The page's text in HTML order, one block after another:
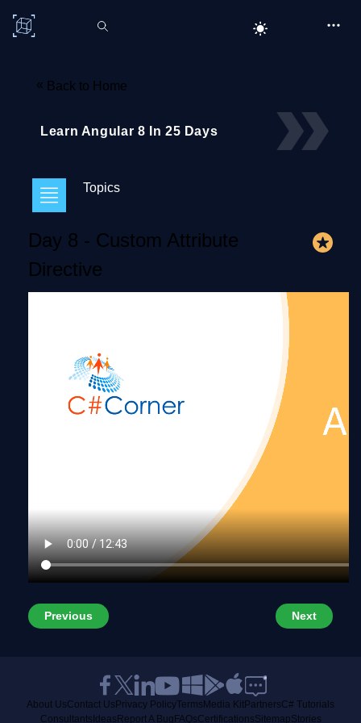
« Back to Home
Learn Angular 8 In 25 Days
Topics
Day 8 - Custom Attribute
Directive
Previous Next
About UsContact Us Privacy PolicyTerms Media KitPartnersC# Tutorials
Consultants Ideas Report A Bug FAQsCertificationsSitemapStories